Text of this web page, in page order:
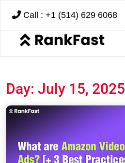
Call : +1 (514) 629 6068
Day: July 15, 2025